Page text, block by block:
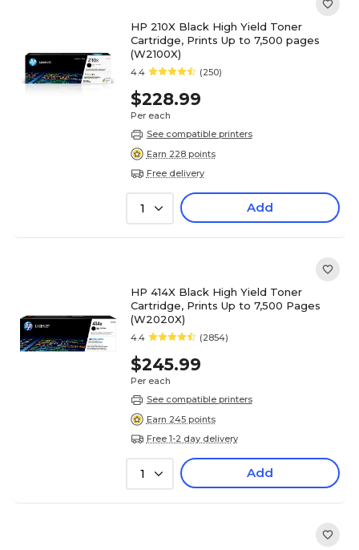
HP 210X Black High Yield Toner
Cartridge, Prints Up to 7,500 pages
(W2100X)
4.4 (250)
$228.99
Per each
See compatible printers
Earn 228 points
Free delivery
1 Add
HP 414X Black High Yield Toner
Cartridge, Prints Up to 7,500 Pages
(W2020X)
4.4 (2854)
$245.99
Per each
See compatible printers
Earn 245 points
Free 1-2 day delivery
1 Add